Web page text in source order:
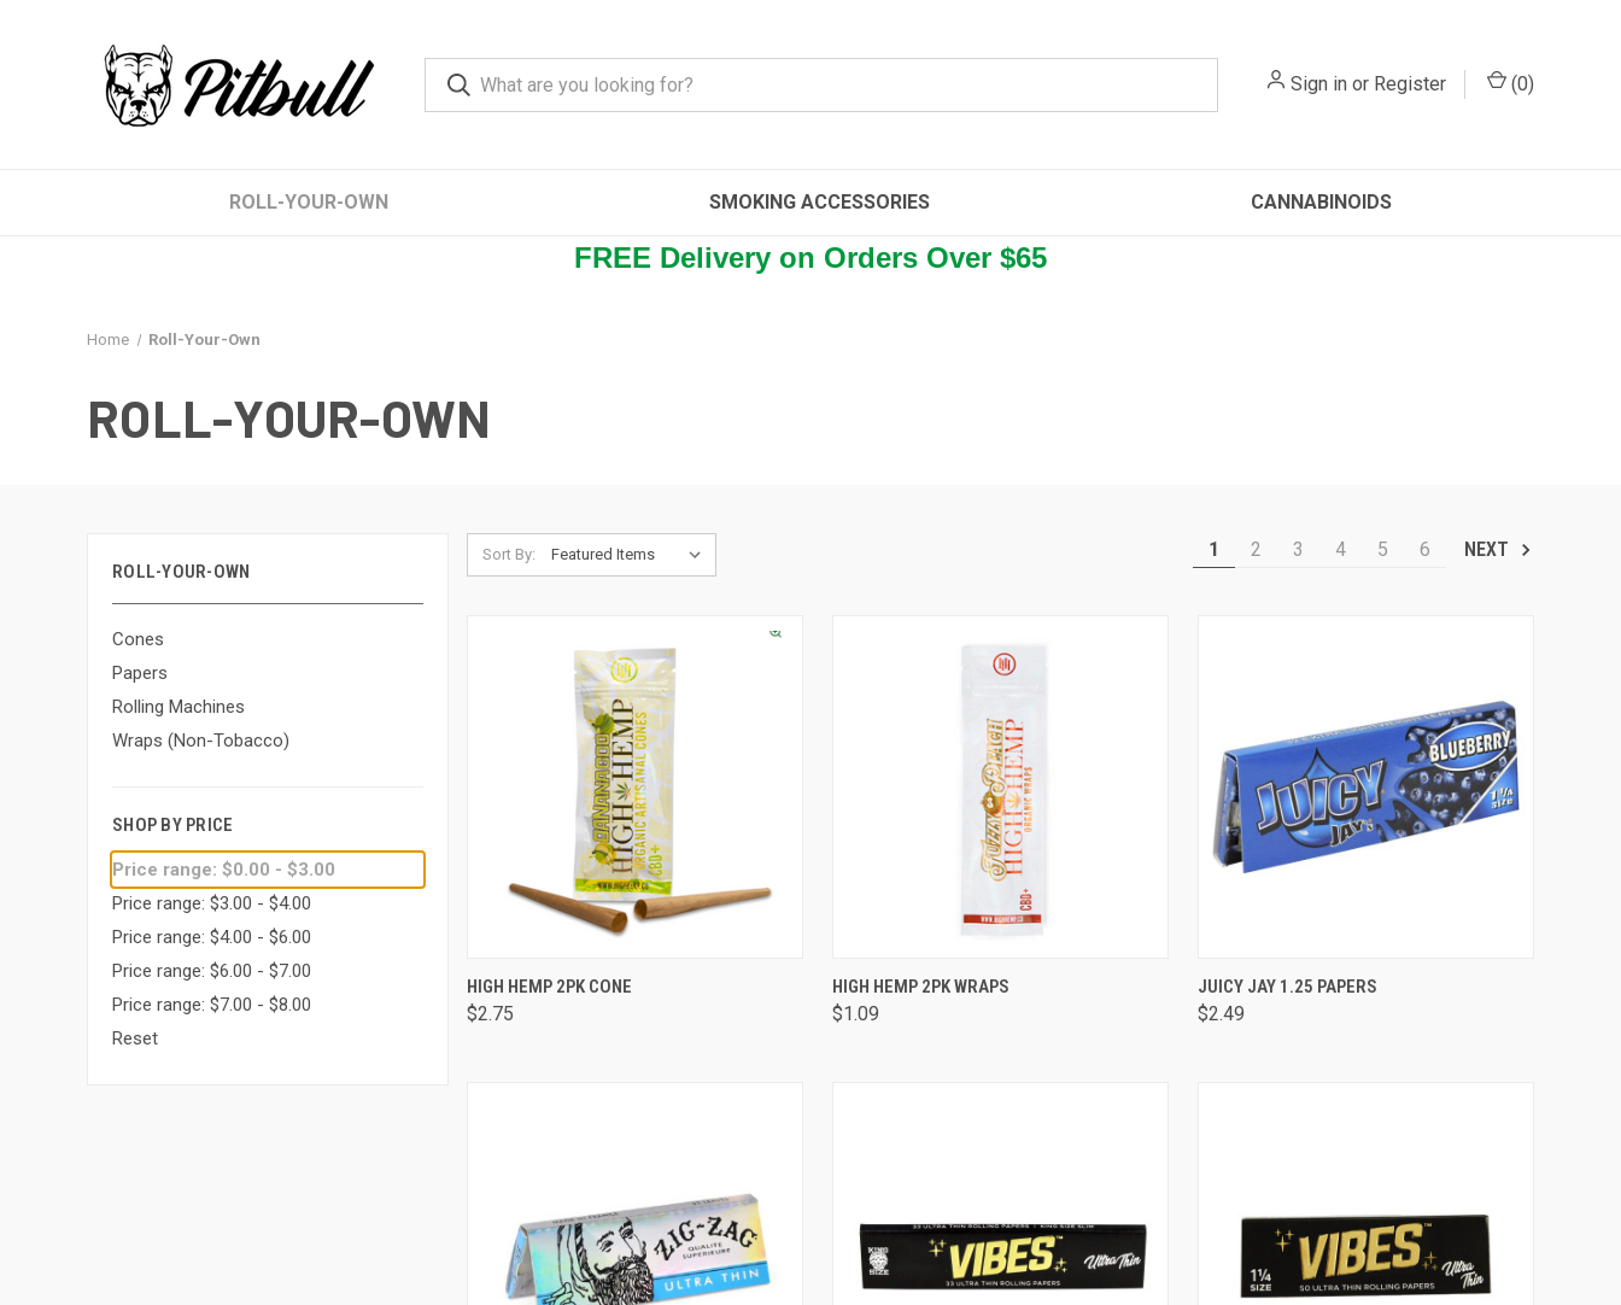
Sign in or Register (0)
ROLL-YOUR-OWN SMOKING ACCESSORIES CANNABINOIDS
FREE Delivery on Orders Over $65
Home Roll-Your-Own
ROLL-YOUR-OWN
ROLL-YOUR-OWN
Cones
Papers
Rolling Machines
Wraps (Non-Tobacco)
SHOP BY PRICE
Price range: $0.00 - $3.00
Price range: $3.00 - $4.00
Price range: $4.00 - $6.00
Price range: $6.00 - $7.00
Price range: $7.00 - $8.00
Reset
Sort By: 1 2 3 4 5 6 NEXT
QUICK VIEW
Compare
HIGH HEMP 2PK CONE
$2.75
QUICK VIEW
Compare
HIGH HEMP 2PK WRAPS
$1.09
QUICK VIEW
Compare
JUICY JAY 1.25 PAPERS
$2.49